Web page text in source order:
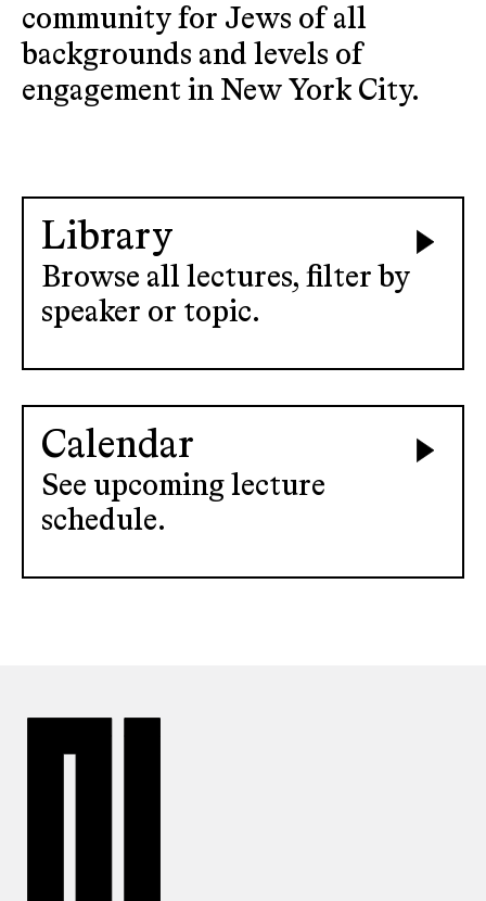
community for Jews of all
backgrounds and levels of
engagement in New York City.
Library
Browse all lectures, filter by
speaker or topic.
Calendar
See upcoming lecture
schedule.